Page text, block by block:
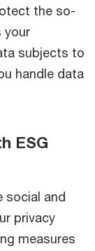
the so-
your
subjects to
handle data
ESG
social and
privacy
measures